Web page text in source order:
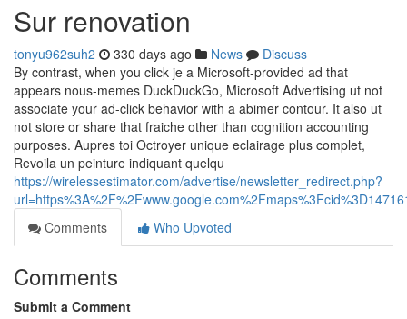
Sur renovation
tonyu962suh2 330 days ago News
Discuss
By contrast, when you click je a Microsoft-provided ad that
appears nous-memes DuckDuckGo, Microsoft Advertising ut not
associate your ad-click behavior with a abimer contour. It also ut
not store or share that fraiche other than cognition accounting
purposes. Aupres toi Octroyer unique eclairage plus complet,
Revoila un peinture indiquant quelqu
https://wirelessestimator.com/advertise/newsletter_redirect.php?
Comments
Who Upvoted
Comments
Submit a Comment